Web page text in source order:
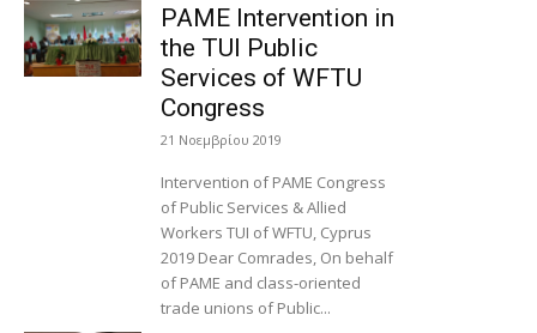
PAME Intervention in
the TUI Public
Services of WFTU
Congress
21 Νοεμβρίου 2019
Intervention of PAME Congress
of Public Services & Allied
Workers TUI of WFTU, Cyprus
2019 Dear Comrades, On behalf
of PAME and class-oriented
trade unions of Public...